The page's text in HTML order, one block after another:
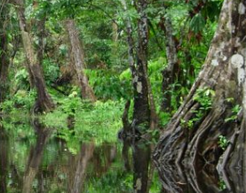
ESSAY /PHENOMENON